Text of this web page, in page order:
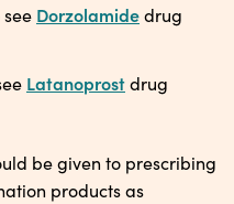
Dorzolamidedrug
Latanoprostdrug
be given to prescribing
products as